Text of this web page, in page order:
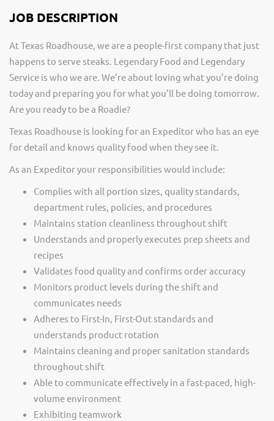
JOB DESCRIPTION
At Texas Roadhouse, we are a people-first company that just
happens to serve steaks. Legendary Food and Legendary
Service is who we are. We’re about loving what you’re doing
today and preparing you for what you’ll be doing tomorrow.
Are you ready to be a Roadie?
Texas Roadhouse is looking for an Expeditor who has an eye
for detail and knows quality food when they see it.
As an Expeditor your responsibilities would include:
Complies with all portion sizes, quality standards,
department rules, policies, and procedures
Maintains station cleanliness throughout shift
Understands and properly executes prep sheets and
recipes
Validates food quality and confirms order accuracy
Monitors product levels during the shift and
communicates needs
Adheres to First-In, First-Out standards and
understands product rotation
Maintains cleaning and proper sanitation standards
throughout shift
Able to communicate effectively in a fast-paced, high-
volume environment
Exhibiting teamwork